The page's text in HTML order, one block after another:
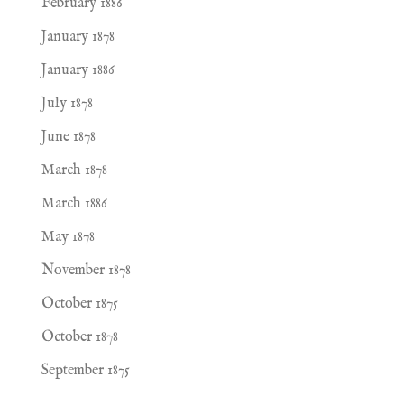
February 1886
January 1878
January 1886
July 1878
June 1878
March 1878
March 1886
May 1878
November 1878
October 1875
October 1878
September 1875